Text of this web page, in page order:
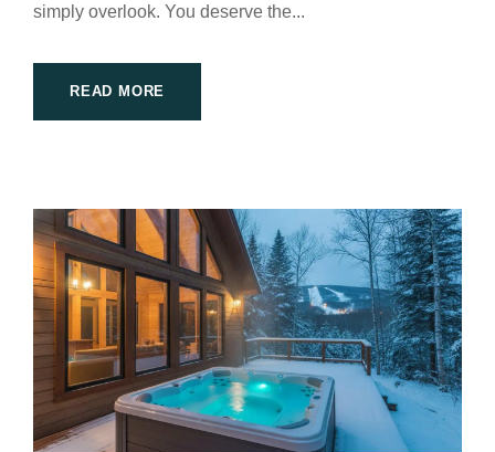
simply overlook. You deserve the...
READ MORE